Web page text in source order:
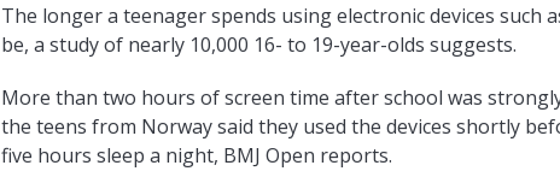
The longer a teenager spends using electronic devices
be, a study of nearly 10,000 16- to 19-year-olds suggests.
More than two hours of screen time after school was
the teens from Norway said they used the devices shortly
five hours sleep a night, BMJ Open reports.